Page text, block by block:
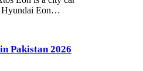
Hyundai Eon…
Pakistan 2026